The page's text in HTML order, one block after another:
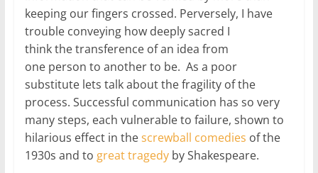
keeping our fingers crossed. Perversely, I have
trouble conveying how deeply sacred I
think the transference of an idea from
one person to another to be. As a poor
substitute lets talk about the fragility of the
process. Successful communication has so very
many steps, each vulnerable to failure, shown to
hilarious effect in thescrewball comedies of the
1930s and to great tragedyby Shakespeare.